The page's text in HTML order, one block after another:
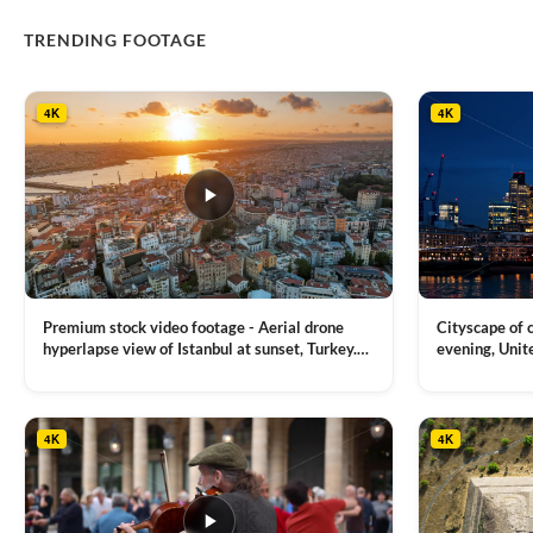
TRENDING FOOTAGE
4K
Premium stock video footage - Aerial drone
hyperlapse view of Istanbul at sunset, Turkey.
the background
4K
Cityscape of
evening,
4K 4K